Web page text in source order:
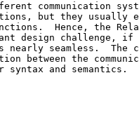
communication
but they usually
Hence, the
design challenge, if
nearly seamless.  The
between the
syntax and semantics.